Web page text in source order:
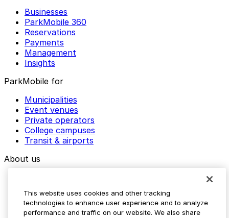
Businesses
ParkMobile 360
Reservations
Payments
Management
Insights
ParkMobile for
Municipalities
Event venues
Private operators
College campuses
Transit & airports
About us
Media assets
Contact us
This website uses cookies and other tracking
technologies to enhance user experience and to analyze
performance and traffic on our website. We also share